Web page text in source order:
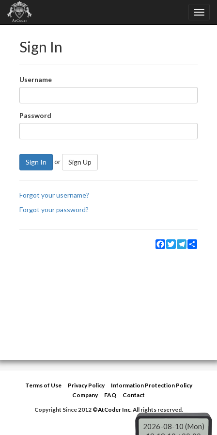
Sign In
Username
Password
Sign In or Sign Up
Forgot your username?
Forgot your password?
Facebook
TwitterTelegram
Terms of Use Privacy Policy
Information Protection Policy
Company
FAQ
Contact
Copyright Since 2012 ©AtCoder Inc.All rights reserved.
2026-08-10 (Mon)